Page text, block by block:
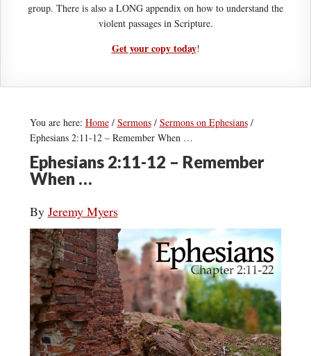
group. There is also a LONG appendix on how to understand the
violent passages in Scripture.
Get your copy today!
You are here: Home / Sermons / Sermons on Ephesians /
Ephesians 2:11-12 – Remember When …
Ephesians 2:11-12 – Remember
When …
By Jeremy Myers